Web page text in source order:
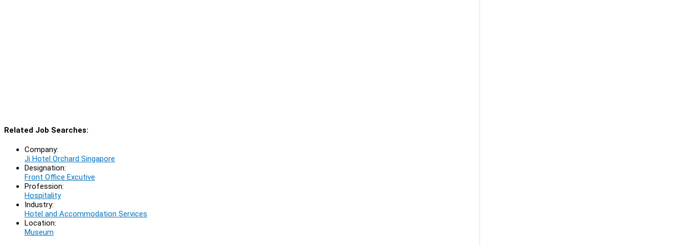
Related Job Searches:
Company:
Ji Hotel Orchard Singapore
Designation:
Front Office Excutive
Profession:
Hospitality
Industry:
Hotel and Accommodation Services
Location:
Museum